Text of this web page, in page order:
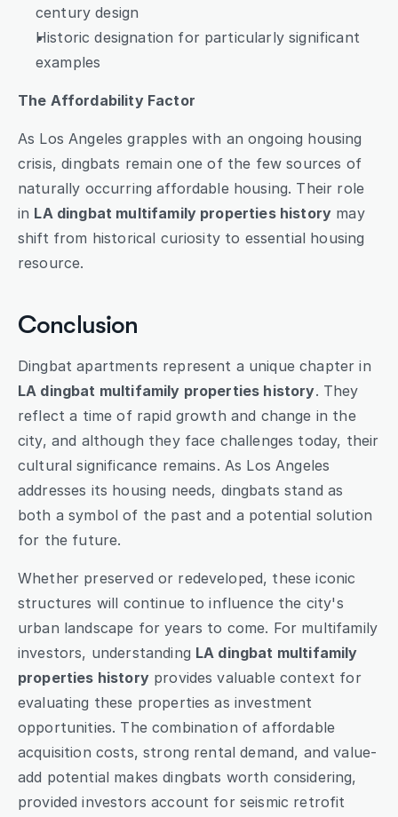
century design
Historic designation for particularly significant
examples
The Affordability Factor
As Los Angeles grapples with an ongoing housing
crisis, dingbats remain one of the few sources of
naturally occurring affordable housing. Their role
in LA dingbat multifamily properties history may
shift from historical curiosity to essential housing
resource.
Conclusion
LA dingbat multifamily properties history. They
reflect a time of rapid growth and change in the
city, and although they face challenges today, their
cultural significance remains. As Los Angeles
addresses its housing needs, dingbats stand as
both a symbol of the past and a potential solution
for the future.
Whether preserved or redeveloped, these iconic
structures will continue to influence the city's
urban landscape for years to come. For multifamily
investors, understanding LA dingbat multifamily
properties history provides valuable context for
evaluating these properties as investment
opportunities. The combination of affordable
acquisition costs, strong rental demand, and value-
add potential makes dingbats worth considering,
provided investors account for seismic retrofit